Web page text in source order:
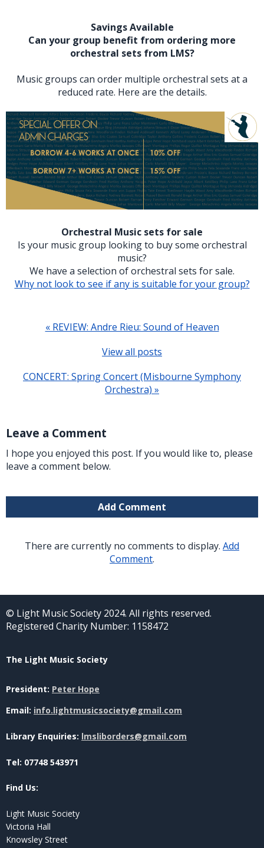
Savings Available
Can your group benefit from ordering more
orchestral sets from LMS?
Music groups can order multiple orchestral sets at a
reduced rate. Here are the details.
Orchestral Music sets for sale
Is your music group looking to buy some orchestral
music?
We have a selection of orchestral sets for sale.
Why not look to see if any is suitable for your group?
« REVIEW: Andre Rieu: Sound of Heaven
View all posts
CONCERT: Spring Concert (Misbourne Symphony
Orchestra) »
Leave a Comment
I hope you enjoyed this post. If you would like to, please
leave a comment below.
Add Comment
There are currently no comments to display. Add
Comment.
© Light Music Society 2024. All rights reserved.
Registered Charity Number: 1158472
The Light Music Society
President: Peter Hope
Email: info.lightmusicsociety@gmail.com
Library Enquiries: lmsliborders@gmail.com
Tel: 07748 543971
Find Us:
Light Music Society
Victoria Hall
Knowsley Street